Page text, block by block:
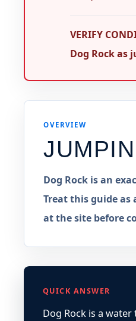
VERIFY
Dog Rock as
OVERVIEW
Dog Rock is an
Treat this guide
at the site before
QUICK ANSWER
Dog Rock is a